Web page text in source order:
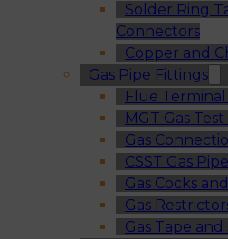
Solder Ring
Connectors
Copper and
Gas Pipe Fittings
Flue
MGT Gas
Gas
CSST Gas
Gas Cocks
Gas
Gas Tape